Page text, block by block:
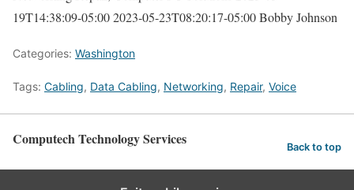
19T14:38:09-05:002023-05-23T08:20:17-05:00Bobby Johnson
Categories: Washington
Tags: Cabling, Data Cabling, Networking, Repair, Voice
Computech Technology Services Back to top